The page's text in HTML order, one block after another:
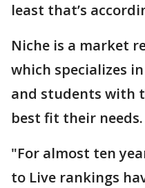
least that’s
Niche is a market
which specializes
and students with
best fit their needs.
"For almost ten
to Live rankings